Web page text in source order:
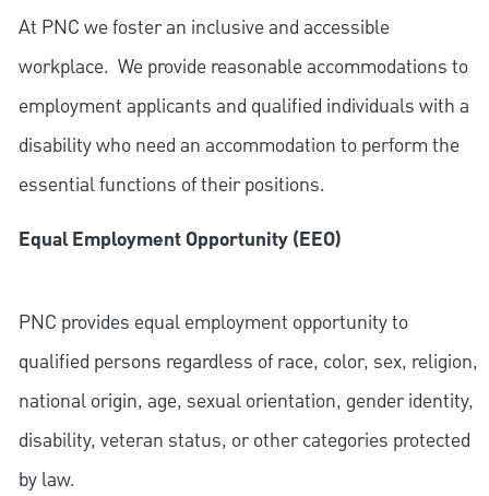
At PNC we foster an inclusive and accessible
workplace. We provide reasonable accommodations to
employment applicants and qualified individuals with a
disability who need an accommodation to perform the
essential functions of their positions.
Equal Employment Opportunity (EEO)
PNC provides equal employment opportunity to
qualified persons regardless of race, color, sex, religion,
national origin, age, sexual orientation, gender identity,
disability, veteran status, or other categories protected
by law.